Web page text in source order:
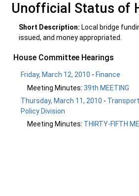
Unofficial Status of
Short Description: Local bridge
issued, and money appropriated.
House Committee Hearings
Friday, March 12, 2010 - Finance
Meeting Minutes: 39th MEETING
Thursday, March 11, 2010 -
Policy Division
Meeting Minutes: THIRTY-FIFTH